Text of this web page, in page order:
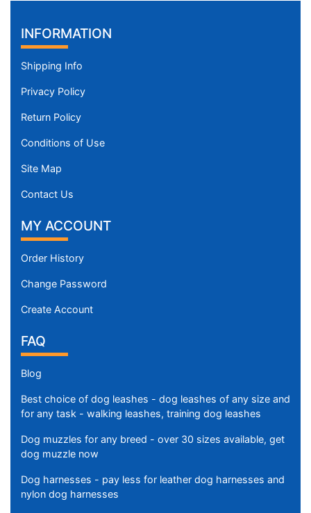
INFORMATION
Shipping Info
Privacy Policy
Return Policy
Conditions of Use
Site Map
Contact Us
MY ACCOUNT
Order History
Change Password
Create Account
FAQ
Blog
Best choice of dog leashes - dog leashes of any size and
for any task - walking leashes, training dog leashes
Dog muzzles for any breed - over 30 sizes available, get
dog muzzle now
Dog harnesses - pay less for leather dog harnesses and
nylon dog harnesses